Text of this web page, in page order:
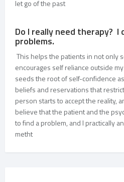
let go of the past
Do I really need therapy? I
problems.
This helps the patients in not only
encourages self reliance outside
seeds the root of self-confidence
beliefs and reservations that
person starts to accept the reality,
believe that the patient and the
to find a problem, and I practically
metht